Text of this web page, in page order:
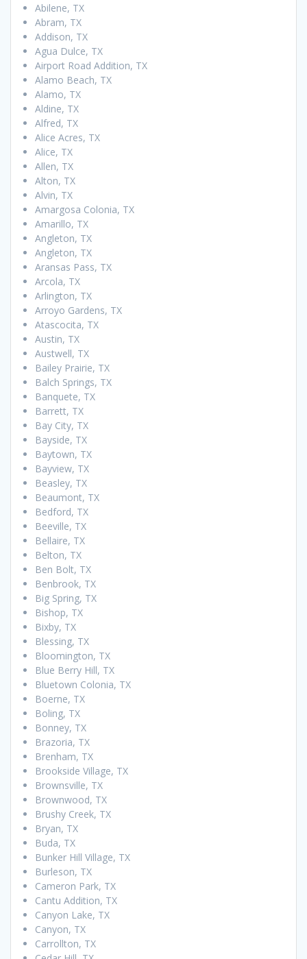
Abilene, TX
Abram, TX
Addison, TX
Agua Dulce, TX
Airport Road Addition, TX
Alamo Beach, TX
Alamo, TX
Aldine, TX
Alfred, TX
Alice Acres, TX
Alice, TX
Allen, TX
Alton, TX
Alvin, TX
Amargosa Colonia, TX
Amarillo, TX
Angleton, TX
Angleton, TX
Aransas Pass, TX
Arcola, TX
Arlington, TX
Arroyo Gardens, TX
Atascocita, TX
Austin, TX
Austwell, TX
Bailey Prairie, TX
Balch Springs, TX
Banquete, TX
Barrett, TX
Bay City, TX
Bayside, TX
Baytown, TX
Bayview, TX
Beasley, TX
Beaumont, TX
Bedford, TX
Beeville, TX
Bellaire, TX
Belton, TX
Ben Bolt, TX
Benbrook, TX
Big Spring, TX
Bishop, TX
Bixby, TX
Blessing, TX
Bloomington, TX
Blue Berry Hill, TX
Bluetown Colonia, TX
Boerne, TX
Boling, TX
Bonney, TX
Brazoria, TX
Brenham, TX
Brookside Village, TX
Brownsville, TX
Brownwood, TX
Brushy Creek, TX
Bryan, TX
Buda, TX
Bunker Hill Village, TX
Burleson, TX
Cameron Park, TX
Cantu Addition, TX
Canyon Lake, TX
Canyon, TX
Carrollton, TX